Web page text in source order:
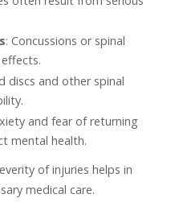
: Concussions or spinal
discs and other spinal
and fear of returning
mental health.
of injuries helps in
medical care.